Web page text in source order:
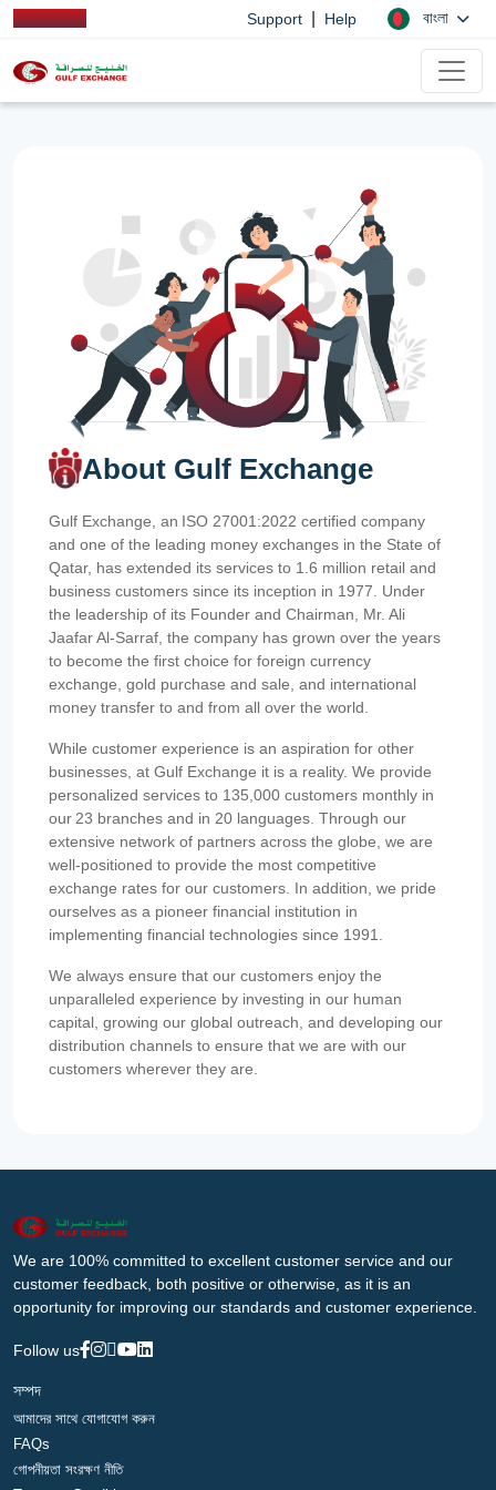
Support Help বাংলা
About Gulf Exchange
Gulf Exchange, an ISO 27001:2022 certified company
and one of the leading money exchanges in the State of
Qatar, has extended its services to 1.6 million retail and
business customers since its inception in 1977. Under
the leadership of its Founder and Chairman, Mr. Ali
Jaafar Al-Sarraf, the company has grown over the years
to become the first choice for foreign currency
exchange, gold purchase and sale, and international
money transfer to and from all over the world.
While customer experience is an aspiration for other
businesses, at Gulf Exchange it is a reality. We provide
personalized services to 135,000 customers monthly in
our 23 branches and in 20 languages. Through our
extensive network of partners across the globe, we are
well-positioned to provide the most competitive
exchange rates for our customers. In addition, we pride
ourselves as a pioneer financial institution in
implementing financial technologies since 1991.
We always ensure that our customers enjoy the
unparalleled experience by investing in our human
capital, growing our global outreach, and developing our
distribution channels to ensure that we are with our
customers wherever they are.
We are 100% committed to excellent customer service and our
customer feedback, both positive or otherwise, as it is an
opportunity for improving our standards and customer experience.
Follow us
সম্পদ
আমাদের সাথে যোগাযোগ করুন
FAQs
গোপনীয়তা সংরক্ষণ নীতি